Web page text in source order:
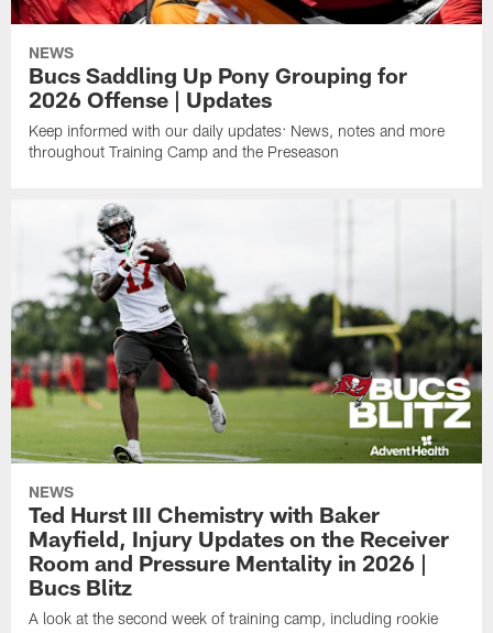
NEWS
Bucs Saddling Up Pony Grouping for
2026 Offense | Updates
Keep informed with our daily updates: News, notes and more
throughout Training Camp and the Preseason
NEWS
Ted Hurst III Chemistry with Baker
Mayfield, Injury Updates on the Receiver
Room and Pressure Mentality in 2026 |
Bucs Blitz
A look at the second week of training camp, including rookie